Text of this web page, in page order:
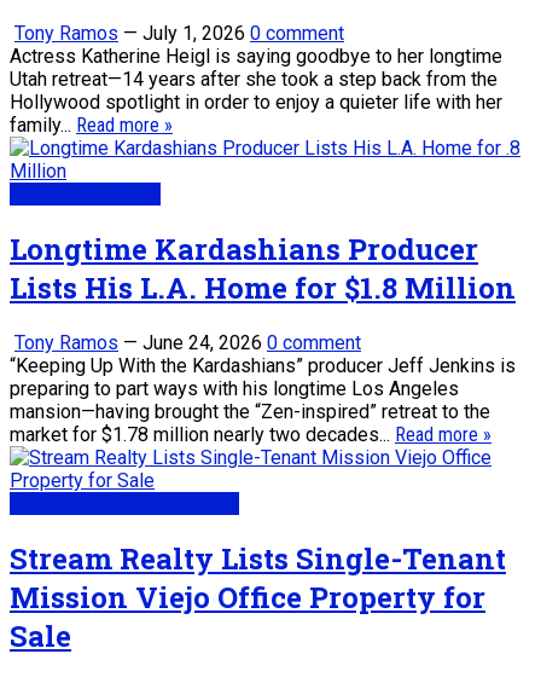
Tony Ramos — July 1, 2026 0 comment
Actress Katherine Heigl is saying goodbye to her longtime
Utah retreat—14 years after she took a step back from the
Hollywood spotlight in order to enjoy a quieter life with her
family... Read more »
Longtime Kardashians Producer
Lists His L.A. Home for $1.8 Million
Tony Ramos — June 24, 2026 0 comment
“Keeping Up With the Kardashians” producer Jeff Jenkins is
preparing to part ways with his longtime Los Angeles
mansion—having brought the “Zen-inspired” retreat to the
market for $1.78 million nearly two decades... Read more »
Stream Realty Lists Single-Tenant
Mission Viejo Office Property for
Sale